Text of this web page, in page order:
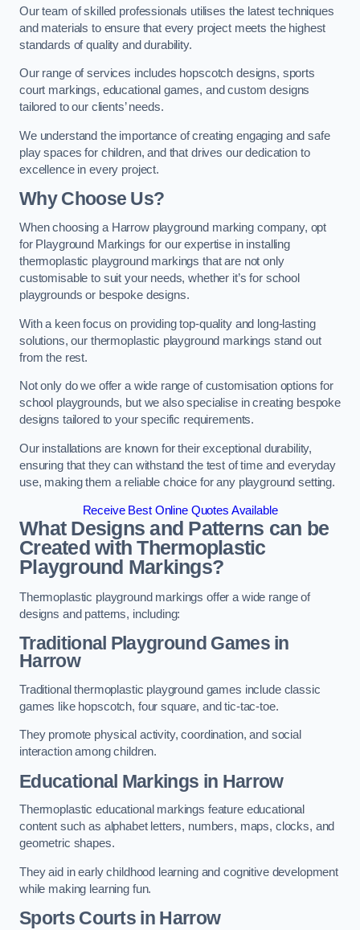
Our team of skilled professionals utilises the latest techniques
and materials to ensure that every project meets the highest
standards of quality and durability.
Our range of services includes hopscotch designs, sports
court markings, educational games, and custom designs
tailored to our clients’ needs.
We understand the importance of creating engaging and safe
play spaces for children, and that drives our dedication to
excellence in every project.
Why Choose Us?
When choosing a Harrow playground marking company, opt
for Playground Markings for our expertise in installing
thermoplastic playground markings that are not only
customisable to suit your needs, whether it’s for school
playgrounds or bespoke designs.
With a keen focus on providing top-quality and long-lasting
solutions, our thermoplastic playground markings stand out
from the rest.
Not only do we offer a wide range of customisation options for
school playgrounds, but we also specialise in creating bespoke
designs tailored to your specific requirements.
Our installations are known for their exceptional durability,
ensuring that they can withstand the test of time and everyday
use, making them a reliable choice for any playground setting.
Receive Best Online Quotes Available
What Designs and Patterns can be
Created with Thermoplastic
Playground Markings?
Thermoplastic playground markings offer a wide range of
designs and patterns, including:
Traditional Playground Games in
Harrow
Traditional thermoplastic playground games include classic
games like hopscotch, four square, and tic-tac-toe.
They promote physical activity, coordination, and social
interaction among children.
Educational Markings in Harrow
Thermoplastic educational markings feature educational
content such as alphabet letters, numbers, maps, clocks, and
geometric shapes.
They aid in early childhood learning and cognitive development
while making learning fun.
Sports Courts in Harrow